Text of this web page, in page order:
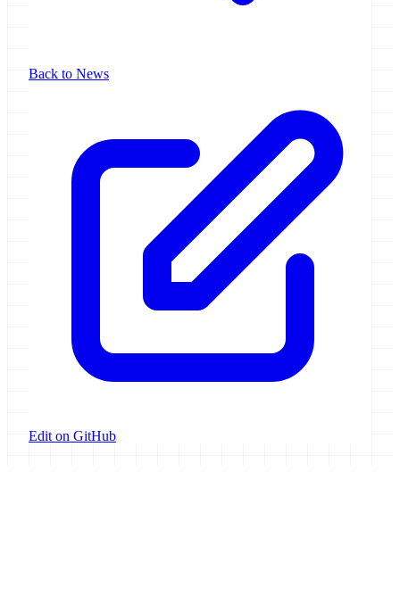
Back to News
Edit on GitHub